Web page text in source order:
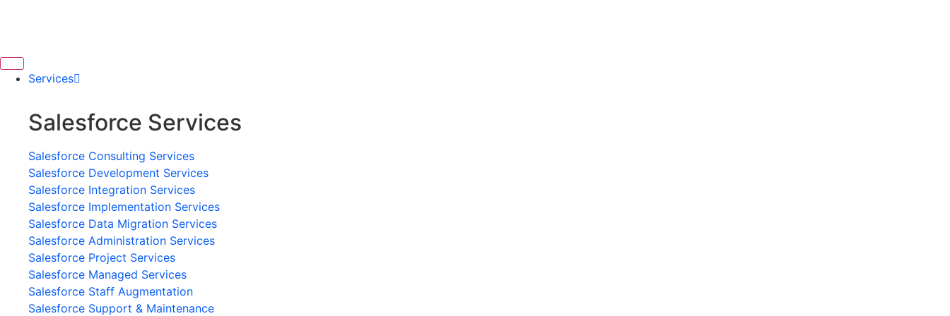
Services
Salesforce Services
Salesforce Consulting Services
Salesforce Development Services
Salesforce Integration Services
Salesforce Implementation Services
Salesforce Data Migration Services
Salesforce Administration Services
Salesforce Project Services
Salesforce Managed Services
Salesforce Staff Augmentation
Salesforce Support & Maintenance